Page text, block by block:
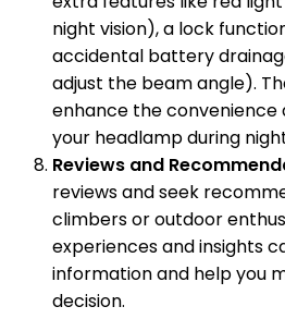
night vision), a lock
accidental battery
adjust the beam angle).
enhance the convenience
your headlamp during
Reviews and
reviews and seek
climbers or outdoor
experiences and insights
information and help you
decision.